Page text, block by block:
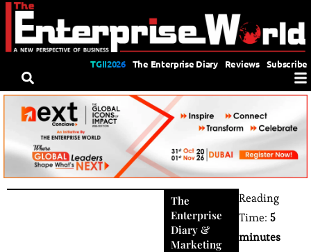
TGII2026 The Enterprise Diary Reviews Subscribe
The
Enterprise
Diary &
Marketing
Reading
Time: 5
minutes